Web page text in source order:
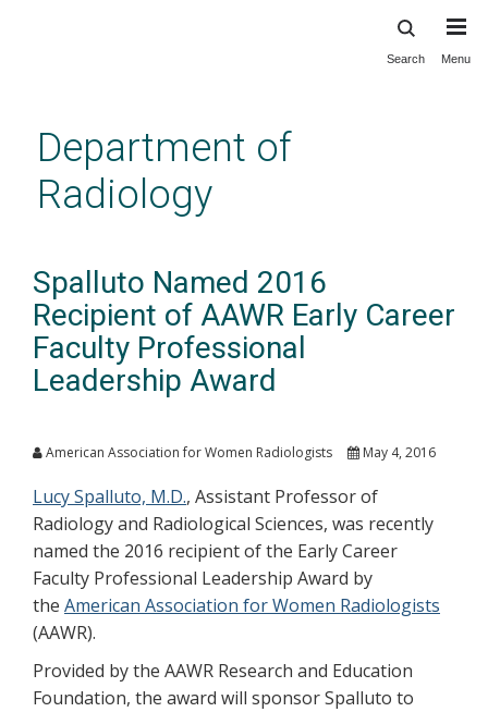
content
Search Menu
Department of
Radiology
Spalluto Named 2016
Recipient of AAWR Early Career
Faculty Professional
Leadership Award
American Association for Women Radiologists May 4, 2016
Lucy Spalluto, M.D., Assistant Professor of
Radiology and Radiological Sciences, was recently
named the 2016 recipient of the Early Career
Faculty Professional Leadership Award by
the American Association for Women Radiologists
(AAWR).
Provided by the AAWR Research and Education
Foundation, the award will sponsor Spalluto to